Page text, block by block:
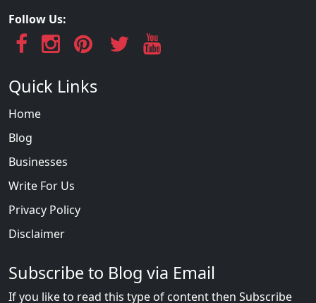
Follow Us:
Quick Links
Home
Blog
Businesses
Write For Us
Privacy Policy
Disclaimer
Subscribe to Blog via Email
If you like to read this type of content then Subscribe